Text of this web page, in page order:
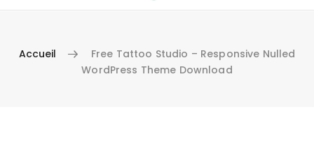
Accueil
Free Tattoo Studio – Responsive Nulled
WordPress Theme Download